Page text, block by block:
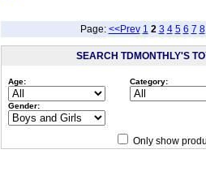
Page: <<Prev 1 2 3 4 5 6 7 8
SEARCH TDMONTHLY'S
Age: Category:
Gender:
Only show